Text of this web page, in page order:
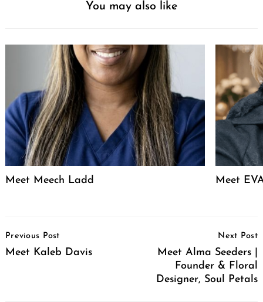
You may also like
Meet Meech Ladd Meet
Navigation
Previous Post
Meet Kaleb Davis
Next Post
Meet Alma Seeders |
Founder & Floral
Designer, Soul Petals